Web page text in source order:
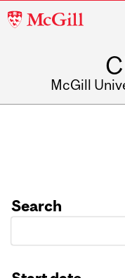
McGill
McGill
Search